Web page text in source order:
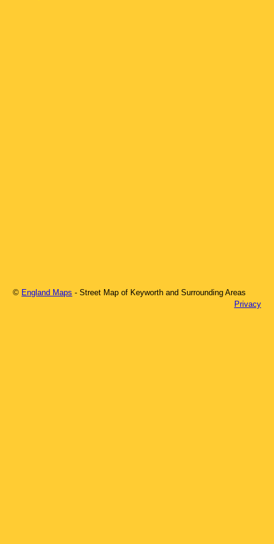
© England Maps - Street Map of Keyworth and Surrounding Areas
Privacy